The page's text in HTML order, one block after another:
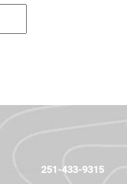
251-433-9315